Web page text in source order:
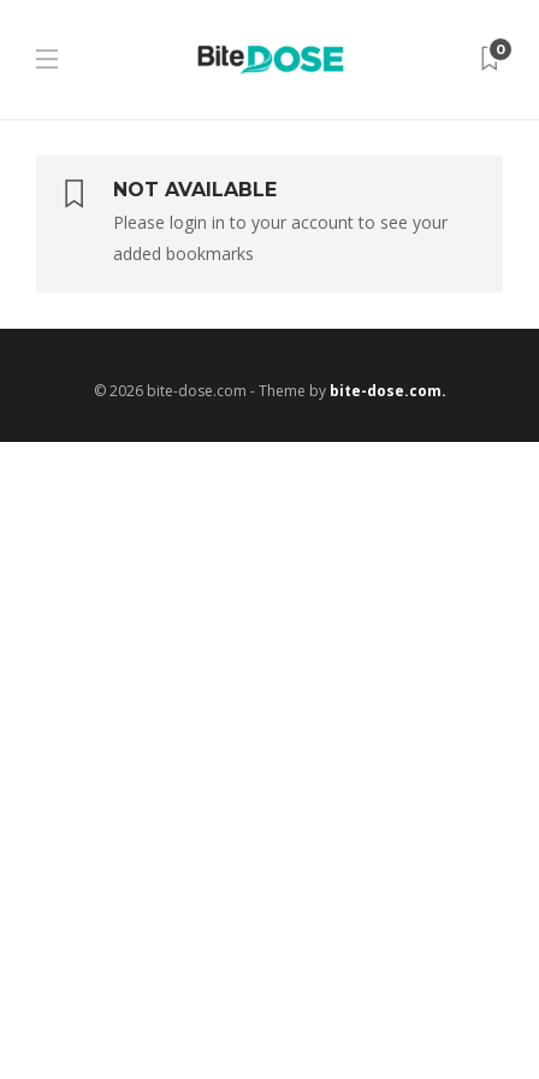
0
NOT AVAILABLE
Please login in to your account to see your
added bookmarks
© 2026 bite-dose.com - Theme by bite-dose.com.